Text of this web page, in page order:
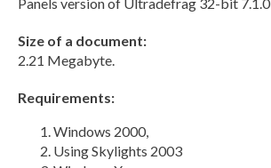
Size of a document:
2.21 Megabyte.
Requirements:
Windows 2000,
Using Skylights 2003